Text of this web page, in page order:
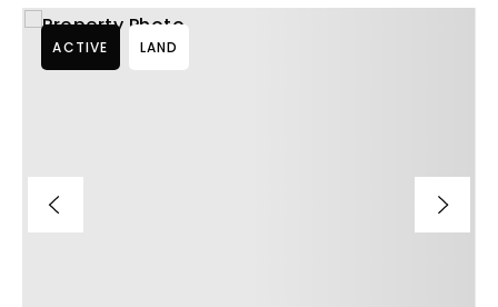
ACTIVE LAND